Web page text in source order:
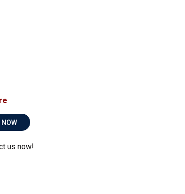
NOW
us now!